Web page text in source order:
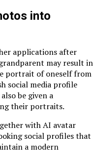
into
applications after
may result in
portrait of oneself from
social media profile
be given a
their portraits.
withAI avatar
social profiles that
a modern